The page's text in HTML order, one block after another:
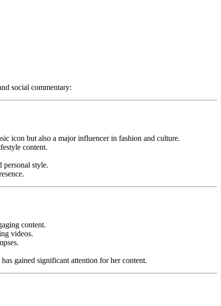
social commentary:
icon but also a major influencer in fashion and culture.
content.
style.
content.
videos.
gained significant attention for her content.